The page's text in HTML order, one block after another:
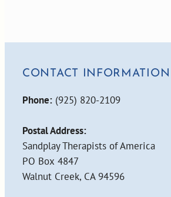
CONTACT INFORMATION
Phone: (925) 820-2109
Postal Address:
Sandplay Therapists of America
PO Box 4847
Walnut Creek, CA 94596